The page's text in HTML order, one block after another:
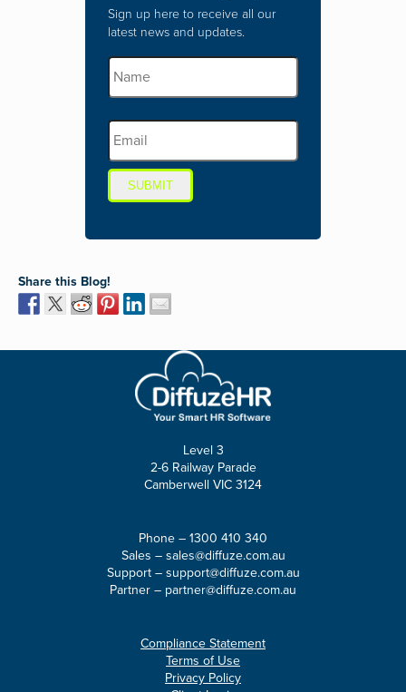
Sign up here to receive all our
latest news and updates.
SUBMIT
Share this Blog!
Level 3
2-6 Railway Parade
Camberwell VIC 3124
Phone – 1300 410 340
Sales – sales@diffuze.com.au
Support – support@diffuze.com.au
Partner – partner@diffuze.com.au
Compliance Statement
Terms of Use
Privacy Policy